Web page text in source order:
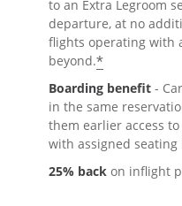
to an Extra Legroom
departure, at no
flights operating with
beyond.*
Boarding benefit -
in the same
them earlier access
with assigned seating
25% back on inflight